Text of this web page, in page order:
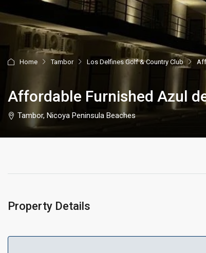
Home Tambor Los Delfines Golf & Country Club
Affordable Furnished Azul
Tambor, Nicoya Peninsula Beaches
Property Details